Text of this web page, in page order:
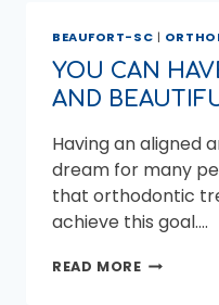
START
TO
FINISH
BEAUFORT-SC |
YOU CAN
AND
Having an aligned
dream for many
that orthodontic
achieve this goal….
READ MOREYOU